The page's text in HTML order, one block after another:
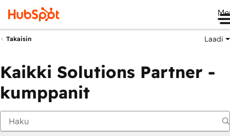
Takaisin Laadi
Kaikki Solutions Partner -
kumppanit